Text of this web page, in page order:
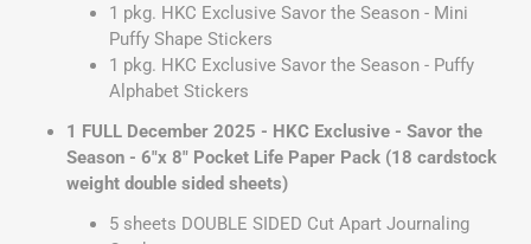
1 pkg. HKC Exclusive Savor the Season - Mini
Puffy Shape Stickers
1 pkg. HKC Exclusive Savor the Season - Puffy
Alphabet Stickers
1 FULL December 2025 - HKC Exclusive - Savor the
Season - 6"x 8" Pocket Life Paper Pack (18 cardstock
weight double sided sheets)
5 sheets DOUBLE SIDED Cut Apart Journaling